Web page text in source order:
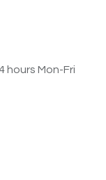
hours Mon-Fri